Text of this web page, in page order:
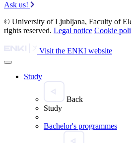
Ask us!
© University of Ljubljana, Faculty of
rights reserved. Legal notice Cookie
Visit the ENKI website
Study
Back
Study
Bachelor's programmes